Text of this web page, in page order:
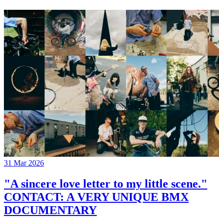
31 Mar 2026
"A sincere love letter to my little scene."
CONTACT: A VERY UNIQUE BMX
DOCUMENTARY